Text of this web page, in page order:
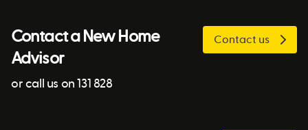
Contact a New Home
Advisor
or call us on 131 828
Contact us